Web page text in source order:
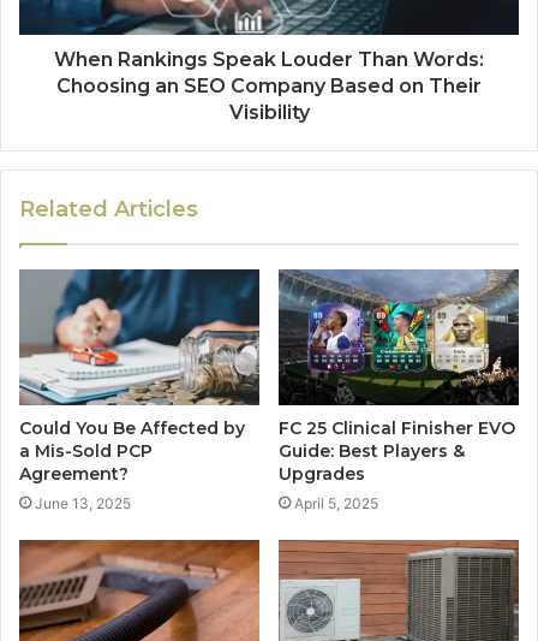
When Rankings Speak Louder Than Words:
Choosing an SEO Company Based on Their
Visibility
Related Articles
Could You Be Affected by
a Mis-Sold PCP
Agreement?
June 13, 2025
FC 25 Clinical Finisher EVO
Guide: Best Players &
Upgrades
April 5, 2025